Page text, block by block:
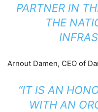
PARTNER IN
THE
Arnout Damen, CEO of
“IT IS AN
WITH AN